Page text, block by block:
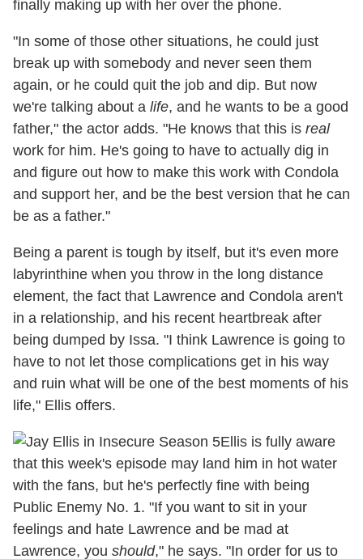
finally making up with her over the phone.
"In some of those other situations, he could just
break up with somebody and never seen them
again, or he could quit the job and dip. But now
we're talking about a life, and he wants to be a good
father," the actor adds. "He knows that this is real
work for him. He's going to have to actually dig in
and figure out how to make this work with Condola
and support her, and be the best version that he can
be as a father."
Being a parent is tough by itself, but it's even more
labyrinthine when you throw in the long distance
element, the fact that Lawrence and Condola aren't
in a relationship, and his recent heartbreak after
being dumped by Issa. "I think Lawrence is going to
have to not let those complications get in his way
and ruin what will be one of the best moments of his
life," Ellis offers.
Ellis is fully aware
that this week's episode may land him in hot water
with the fans, but he's perfectly fine with being
Public Enemy No. 1. "If you want to sit in your
feelings and hate Lawrence and be mad at
Lawrence, you should," he says. "In order for us to